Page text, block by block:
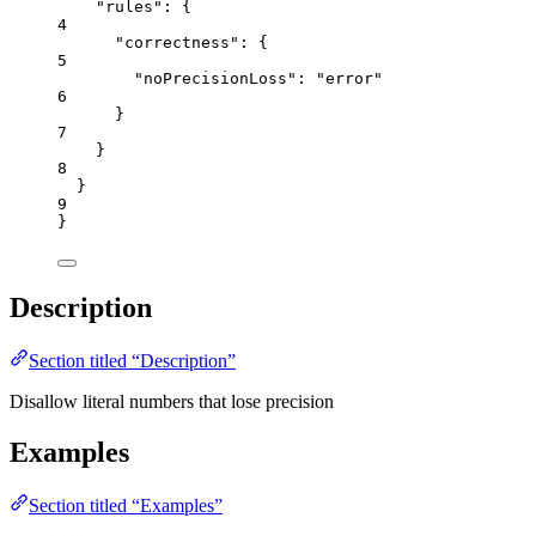
"rules" : {
4
"correctness" : {
5
"noPrecisionLoss" : "error"
6
}
7
}
8
}
9
}
Description
Section titled “Description”
Disallow literal numbers that lose precision
Examples
Section titled “Examples”